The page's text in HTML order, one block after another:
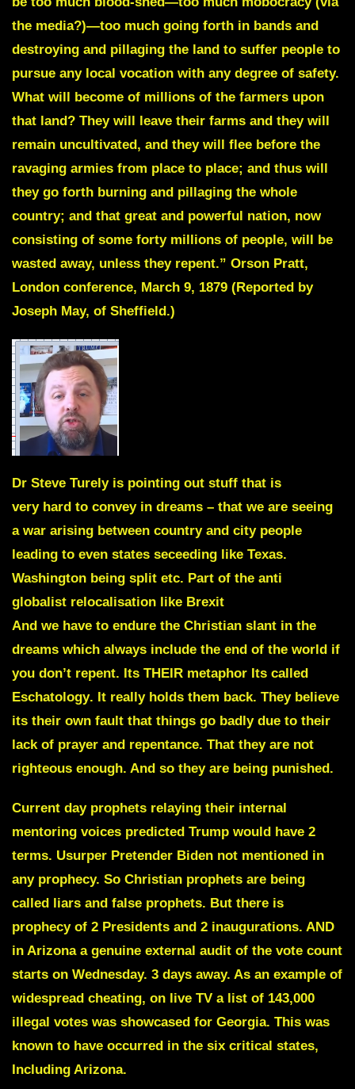
the media?)—too much going forth in bands and
destroying and pillaging the land to suffer people to
pursue any local vocation with any degree of safety.
What will become of millions of the farmers upon
that land? They will leave their farms and they will
remain uncultivated, and they will flee before the
ravaging armies from place to place; and thus will
they go forth burning and pillaging the whole
country; and that great and powerful nation, now
consisting of some forty millions of people, will be
wasted away, unless they repent.” Orson Pratt,
London conference, March 9, 1879 (Reported by
Joseph May, of Sheffield.)
Dr Steve Turelyis pointing out stuff that is
very hard to convey in dreams – that we are seeing
a war arising between country and city people
leading to even states seceeding like Texas.
Washington being split etc. Part of the anti
globalist relocalisation like Brexit
And we have to endure the Christian slant in the
dreams which always include the end of the world if
you don’t repent. Its THEIR metaphor Its called
Eschatology. It really holds them back. They believe
its their own fault that things go badly due to their
lack of prayer and repentance. That they are not
righteous enough. And so they are being punished.
Current day prophets relaying their internal
mentoring voices predicted Trump would have 2
terms. Usurper Pretender Biden not mentioned in
any prophecy. So Christian prophets are being
called liars and false prophets. But there is
prophecy of 2 Presidents and 2 inaugurations. AND
in Arizona a genuine external audit of the vote count
starts on Wednesday. 3 days away. As an example of
widespread cheating, on live TV a list of 143,000
illegal votes was showcased for Georgia. This was
known to have occurred in the six critical states,
Including Arizona.